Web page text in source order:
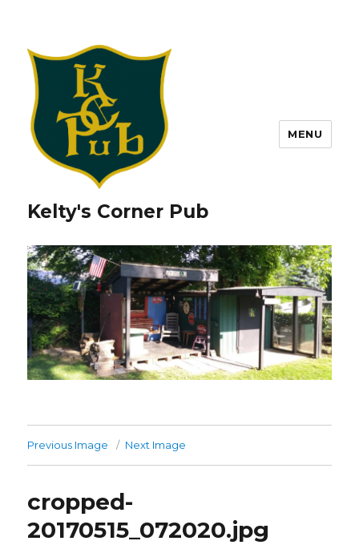
Kelty's Corner Pub
MENU
Previous Image Next Image
cropped-
20170515_072020.jpg